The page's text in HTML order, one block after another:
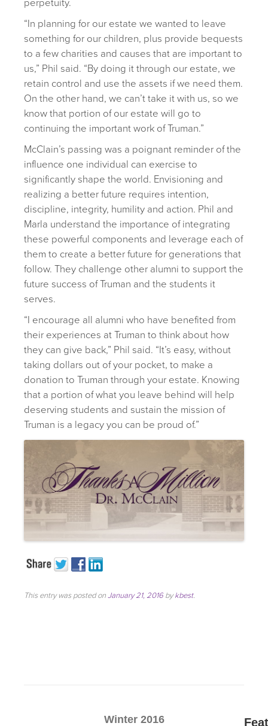
perpetuity.
“In planning for our estate we wanted to leave
something for our children, plus provide bequests
to a few charities and causes that are important to
us,” Phil said. “By doing it through our estate, we
retain control and use the assets if we need them.
On the other hand, we can’t take it with us, so we
know that portion of our estate will go to
continuing the important work of Truman.”
McClain’s passing was a poignant reminder of the
influence one individual can exercise to
significantly shape the world. Envisioning and
realizing a better future requires intention,
discipline, integrity, humility and action. Phil and
Marla understand the importance of integrating
these powerful components and leverage each of
them to create a better future for generations that
follow. They challenge other alumni to support the
future success of Truman and the students it
serves.
“I encourage all alumni who have benefited from
their experiences at Truman to think about how
they can give back,” Phil said. “It’s easy, without
taking dollars out of your pocket, to make a
donation to Truman through your estate. Knowing
that a portion of what you leave behind will help
deserving students and sustain the mission of
Truman is a legacy you can be proud of.”
This entry was posted onJanuary 21, 2016 bykbest.
Winter 2016